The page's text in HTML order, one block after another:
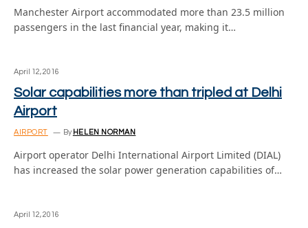
Manchester Airport accommodated more than 23.5 million
passengers in the last financial year, making it…
April 12, 2016
Solar capabilities more than tripled at Delhi
Airport
AIRPORT By HELEN NORMAN
Airport operator Delhi International Airport Limited (DIAL)
has increased the solar power generation capabilities of…
April 12, 2016